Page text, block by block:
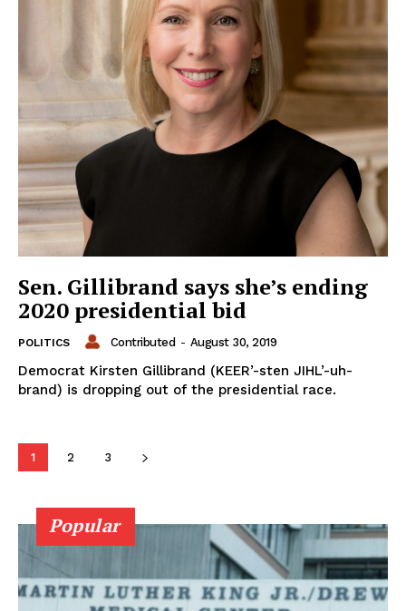
Sen. Gillibrand says she’s ending
2020 presidential bid
POLITICS Contributed - August 30, 2019
Democrat Kirsten Gillibrand (KEER’-sten JIHL’-uh-
brand) is dropping out of the presidential race.
1 2 3
Popular